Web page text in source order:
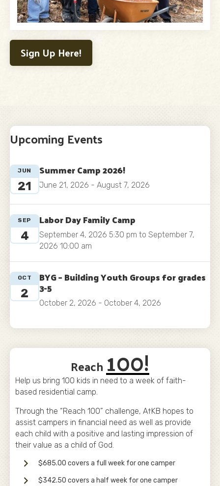
Sign Up Here!
Upcoming Events
JUN
21
Summer Camp 2026!
June 21, 2026 - August 7, 2026
SEP
4
Labor Day Family Camp
September 4, 2026 5:30 pm to September 7,
2026 10:00 am
OCT
2
BYG – Building Youth Groups for grades
3-5
October 2, 2026 - October 4, 2026
Reach100!
Help us bring 100 kids in need to a week of faith-
based residential camp.
Through the “Reach 100” challenge, A†KB hopes to
assist campers in financial need as well as provide
each child with a positive and lasting impression of
their value as a child of God.
$685.00 covers a full week for one camper
$342.50 covers a half week for one camper